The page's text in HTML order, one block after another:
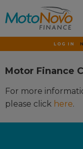
LOG IN
Motor Finance
For more
please click here.